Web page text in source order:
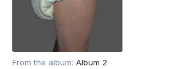
From the album: Album 2